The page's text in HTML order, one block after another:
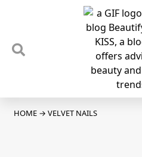
HOME → VELVET NAILS